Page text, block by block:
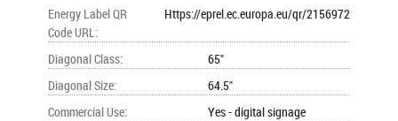
Energy Label QR
Code URL:
Https://eprel.ec.europa.eu/qr/2156972
Diagonal Class:
65"
Diagonal Size:
64.5"
Commercial Use:
Yes - digital signage